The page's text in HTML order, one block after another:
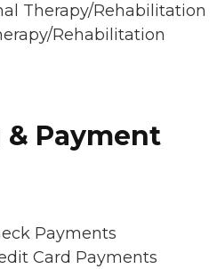
Therapy/Rehabilitation
Rehabilitation
Payment
Payments
Card Payments